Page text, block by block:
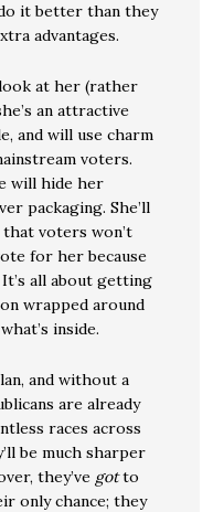
it better than they
advantages.
at her (rather
an attractive
and will use charm
voters.
will hide her
packaging. She’ll
voters won’t
for her because
all about getting
wrapped around
inside.
and without a
are already
races across
be much sharper
they’ve gotto
only chance; they